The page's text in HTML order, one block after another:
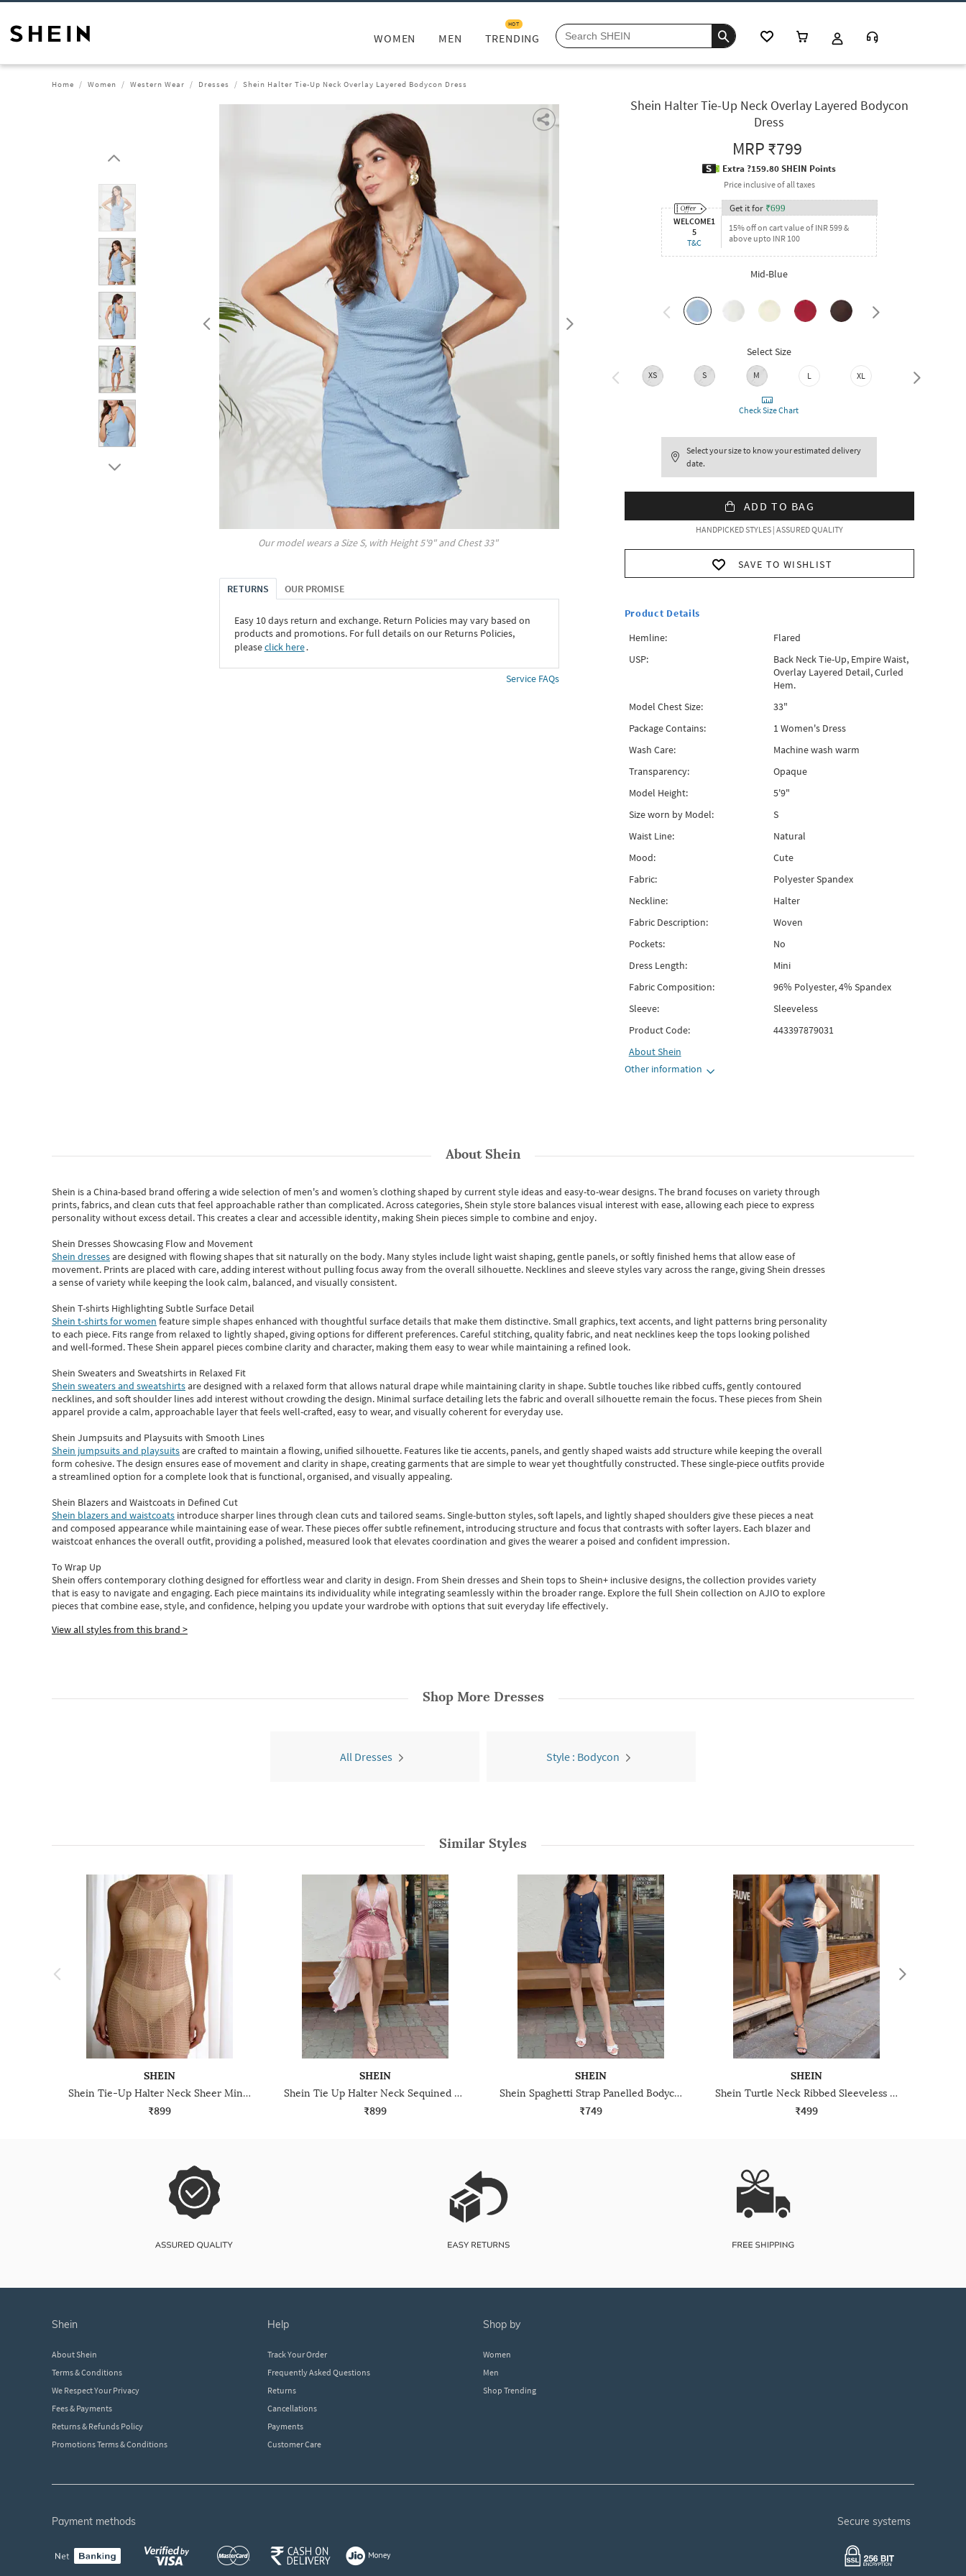
WOMEN MEN TRENDING
HOT
Home Women Western Wear Dresses Shein Halter Tie-Up Neck Overlay Layered Bodycon Dress
Our model wears a SizeS, with Height5'9" and Chest33"
RETURNS OUR PROMISE
Easy 10 days return and exchange. Return Policies may vary based on
products and promotions. For full details on our Returns Policies,
pleaseclick here․
Service FAQs
Shein Halter Tie-Up Neck Overlay Layered Bodycon
Dress
MRP₹799
Extra ?159.80 SHEIN Points
Price inclusive of all taxes
WELCOME1
5
T&C
Get it for ₹699
15% off on cart value of INR 599 &
above upto INR 100
Mid-Blue
Select Size
XS S M L XL XXL
Check Size Chart
Select your size to know your estimated delivery
date.
ADD TO BAG
HANDPICKED STYLES | ASSURED QUALITY
SAVE TO WISHLIST
Product Details
Hemline:
Flared
USP:
Back Neck Tie-Up, Empire Waist,
Overlay Layered Detail, Curled
Hem.
Model Chest Size:
33"
Package Contains:
1 Women's Dress
Wash Care:
Machine wash warm
Transparency:
Opaque
Model Height:
5'9"
Size worn by Model:
S
Waist Line:
Natural
Mood:
Cute
Fabric:
Polyester Spandex
Neckline:
Halter
Fabric Description:
Woven
Pockets:
No
Dress Length:
Mini
Fabric Composition:
96% Polyester, 4% Spandex
Sleeve:
Sleeveless
Product Code:
443397879031
AboutShein
Other information
AboutShein
Shein is a China-based brand offering a wide selection of men's and women’s clothing shaped by current style ideas and easy-to-wear designs.The brand focuses on variety through
prints, fabrics, and clean cuts that feel approachable rather than complicated. Across categories,Shein style store balances visual interest with ease, allowing each piece to express
personality without excess detail. This creates a clear and accessible identity, making Shein pieces simple to combine and enjoy.
Shein Dresses Showcasing Flow and Movement
Shein dressesare designed with flowing shapes that sit naturally on the body. Many styles include light waist shaping, gentle panels, or softly finished hems that allow ease of
movement. Prints are placed with care, adding interest without pulling focus away from the overall silhouette. Necklines and sleeve styles vary across the range, giving Shein dresses
a sense of variety while keeping the look calm, balanced, and visually consistent.
Shein T-shirts Highlighting Subtle Surface Detail
Shein t-shirts for women feature simple shapes enhanced with thoughtful surface details that make them distinctive. Small graphics, text accents, and light patterns bring personality
to each piece. Fits range from relaxed to lightly shaped, giving options for different preferences. Careful stitching, quality fabric, and neat necklines keep the tops looking polished
and well-formed. TheseShein apparel pieces combine clarity and character, making them easy to wear while maintaining a refined look.
Shein Sweaters and Sweatshirts in Relaxed Fit
Shein sweaters and sweatshirtsare designed with a relaxed form that allows natural drape while maintaining clarity in shape. Subtle touches like ribbed cuffs, gently contoured
necklines, and soft shoulder lines add interest without crowding the design. Minimal surface detailing lets the fabric and overall silhouette remain the focus. These pieces from Shein
apparel provide a calm, approachable layer that feels well-crafted, easy to wear, and visually coherent for everyday use.
Shein Jumpsuits and Playsuits with Smooth Lines
Shein jumpsuits and playsuitsare crafted to maintain a flowing, unified silhouette. Features like tie accents, panels, and gently shaped waists add structure while keeping the overall
form cohesive. The design ensures ease of movement and clarity in shape, creating garments that are simple to wear yet thoughtfully constructed. These single-piece outfits provide
a streamlined option for a complete look that is functional, organised, and visually appealing.
Shein Blazers and Waistcoats in Defined Cut
Shein blazers and waistcoats introduce sharper lines through clean cuts and tailored seams. Single-button styles, soft lapels, and lightly shaped shoulders give these pieces a neat
and composed appearance while maintaining ease of wear.These pieces offer subtle refinement, introducing structure and focus that contrasts with softer layers. Each blazer and
waistcoat enhances the overall outfit, providing a polished, measured look that elevates coordination and gives the wearer a poised and confident impression.
To Wrap Up
Shein offers contemporary clothing designed for effortless wear and clarity in design. From Shein dressesand Shein topsto Shein+ inclusive designs, the collection provides variety
that is easy to navigate and engaging. Each piece maintains its individuality while integrating seamlessly within the broader range. Explore the full Shein collection on AJIO to explore
piecesthatcombine ease, style, and confidence, helping you update your wardrobe with options that suit everyday life effectively.
View all styles from this brand >
Shop More Dresses
All Dresses Style : Bodycon
Similar Styles
SHEIN
Shein Tie-Up Halter Neck Sheer Mini Bodycon Dress
₹899
SHEIN
Shein Tie Up Halter Neck Sequined Mini Bodycon Dress
₹899
SHEIN
Shein Spaghetti Strap Panelled Bodycon Mini Dress
₹749
SHEIN
Shein Turtle Neck Ribbed Sleeveless Mini Bodycon Dress
₹499
shein
About Shein
Terms & Conditions
We Respect Your Privacy
Fees & Payments
Returns & Refunds Policy
Promotions Terms & Conditions
help
Track Your Order
Frequently Asked Questions
Returns
Cancellations
Payments
Customer Care
shop by
Women
Men
Shop Trending
payment methods secure systems